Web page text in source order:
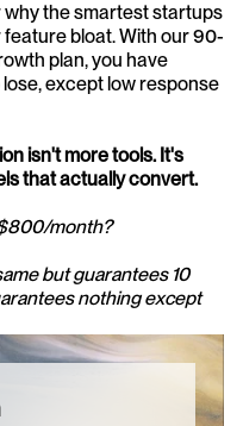
the smartest startups
bloat. With our 90-
plan, you have
except low response
isn't more tools. It's
that actually convert.
month?
but guarantees 10
nothing except